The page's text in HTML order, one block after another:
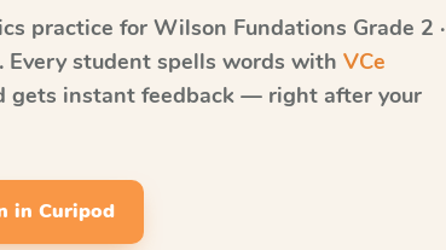
practice for Wilson Fundations Grade 2 ·
. Every student spells words with VCe
gets instant feedback — right after your
in Curipod